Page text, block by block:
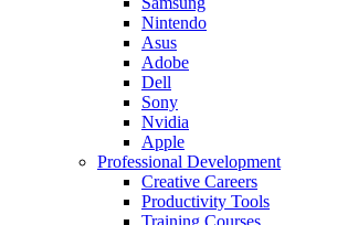
Nintendo
Asus
Adobe
Dell
Sony
Nvidia
Apple
Professional Development
Creative Careers
Productivity Tools
Training Courses